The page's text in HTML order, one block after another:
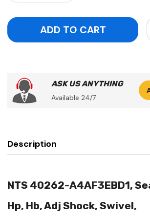
ASK US ANYTHING
Available 24/7
Description
NTS 40262-A4AF3EBD1,
Hp, Hb, Adj Shock, Swivel,